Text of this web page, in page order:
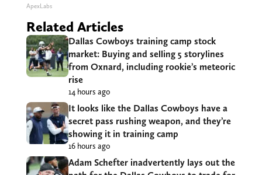
ApexLabs
Related Articles
Dallas Cowboys training camp stock
market: Buying and selling 5 storylines
from Oxnard, including rookie’s meteoric
rise
14 hours ago
It looks like the Dallas Cowboys have a
secret pass rushing weapon, and they’re
showing it in training camp
16 hours ago
Adam Schefter inadvertently lays out the